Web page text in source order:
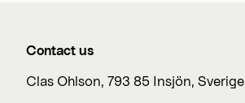
Contact us
Clas Ohlson, 793 85 Insjön, Sverige